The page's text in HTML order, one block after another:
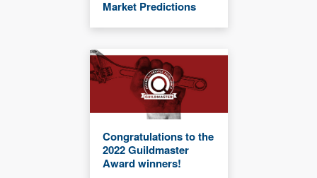
Market Predictions
Congratulations to the
2022 Guildmaster
Award winners!